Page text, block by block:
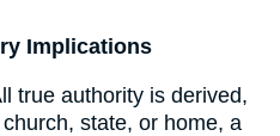
Implications
true authority is derived,
state, or home, a